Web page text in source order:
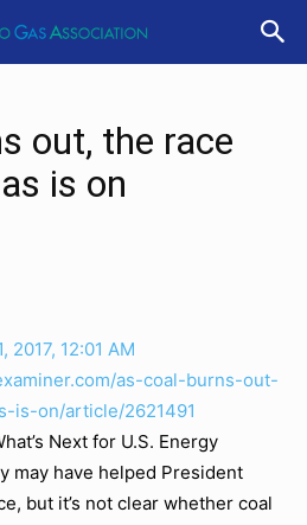
out, the race
is on
2017, 12:01 AM
as-coal-burns-out-
is-on/article/2621491
Next for U.S. Energy
may have helped President
but it’s not clear whether coal